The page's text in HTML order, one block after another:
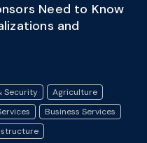
Need to Know
and
Security
Agriculture
Business Services